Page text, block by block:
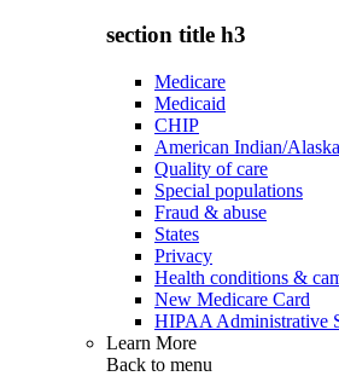
section title h3
Medicare
Medicaid
CHIP
American Indian/
Quality of care
Special populations
Fraud & abuse
States
Privacy
Health conditions &
New Medicare Card
HIPAA Administrative
Learn More
Back to menu